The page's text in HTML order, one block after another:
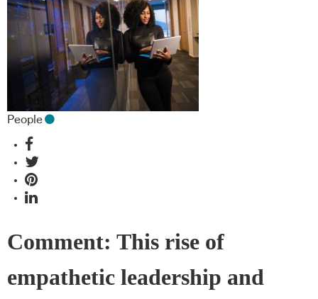
People
Comment: This rise of
empathetic leadership and